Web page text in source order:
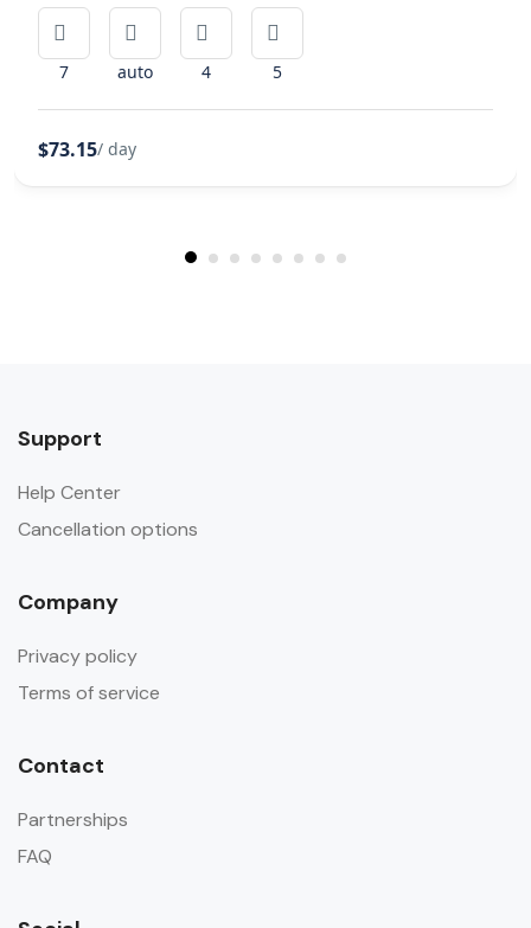
7 auto 4 5
$73.15/ day
Support
Help Center
Cancellation options
Company
Privacy policy
Terms of service
Contact
Partnerships
FAQ